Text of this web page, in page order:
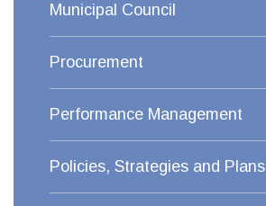
Municipal Council
Procurement
Performance Management
Policies, Strategies and Plans